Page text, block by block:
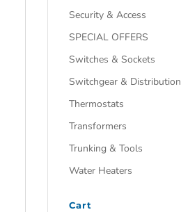
Security & Access
SPECIAL OFFERS
Switches & Sockets
Switchgear & Distribution
Thermostats
Transformers
Trunking & Tools
Water Heaters
Cart